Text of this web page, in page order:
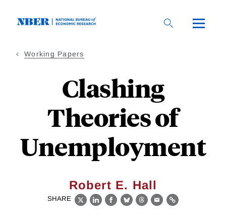
Working Papers
Clashing
Theories of
Unemployment
Robert E. Hall
SHARE
X LinkedIn
Facebook
BlueskyThreads
EmailLink